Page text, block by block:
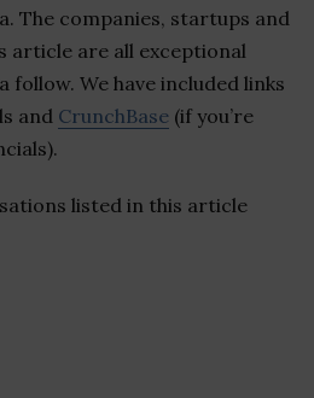
The companies, startups and
article are all exceptional
follow. We have included links
and CrunchBase (if you’re
listed in this article